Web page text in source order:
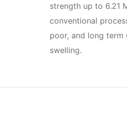
strength up to 6.21
conventional
poor, and long term
swelling.